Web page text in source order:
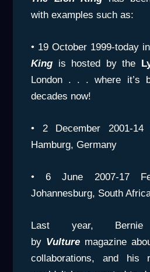
with examples such as:
• 19 October 1999-today
King is hosted by the
London . . . where it’s
decades now!
• 2 December 2001-
Hamburg, Germany
• 6 June 2007-17
Johannesburg, South
Last year,
by Vulture magazine
collaborations, and his